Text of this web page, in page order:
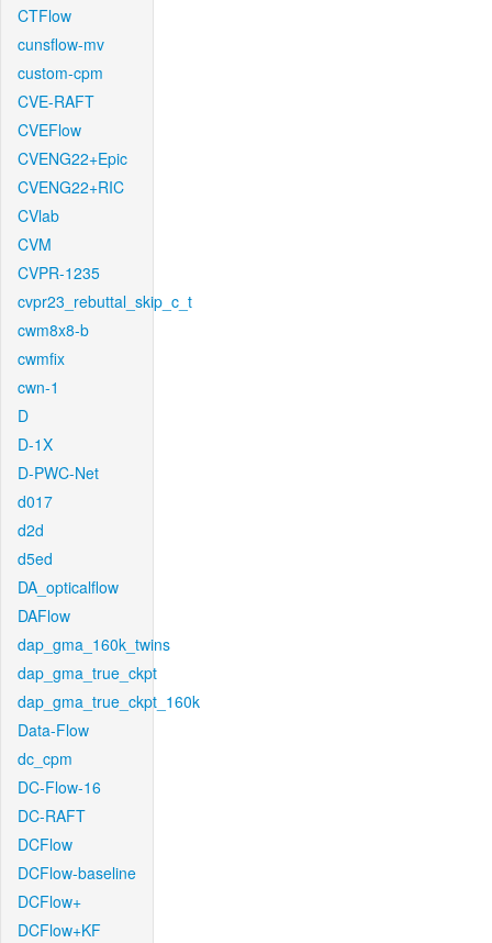
CTFlow
cunsflow-mv
custom-cpm
CVE-RAFT
CVEFlow
CVENG22+Epic
CVENG22+RIC
CVlab
CVM
CVPR-1235
cvpr23_rebuttal_skip_c_t
cwm8x8-b
cwmfix
cwn-1
D
D-1X
D-PWC-Net
d017
d2d
d5ed
DA_opticalflow
DAFlow
dap_gma_160k_twins
dap_gma_true_ckpt
dap_gma_true_ckpt_160k
Data-Flow
dc_cpm
DC-Flow-16
DC-RAFT
DCFlow
DCFlow-baseline
DCFlow+
DCFlow+KF